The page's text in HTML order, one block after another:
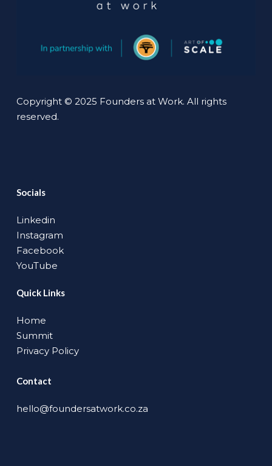
Copyright © 2025 Founders at Work. All rights
reserved.
Socials
Linkedin
Instagram
Facebook
YouTube
Quick Links
Home
Summit
Privacy Policy
Contact
hello@foundersatwork.co.za